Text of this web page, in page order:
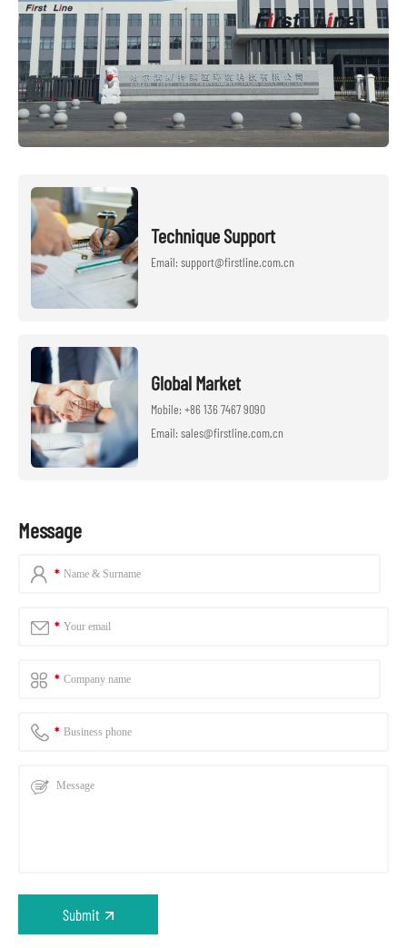
Technique Support
Email: support@firstline.com.cn
Global Market
Mobile: +86 136 7467 9090
Email: sales@firstline.com.cn
Message
Submit